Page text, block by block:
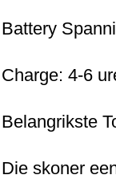
Battery
Charge: 4-6
Belangrikste
Die skoner